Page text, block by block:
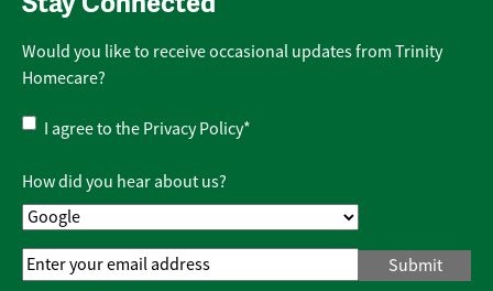
Would you like to receive occasional updates from Trinity
Homecare?
Privacy
Policy*
I agree to the Privacy Policy*
How did you hear about us?
Email